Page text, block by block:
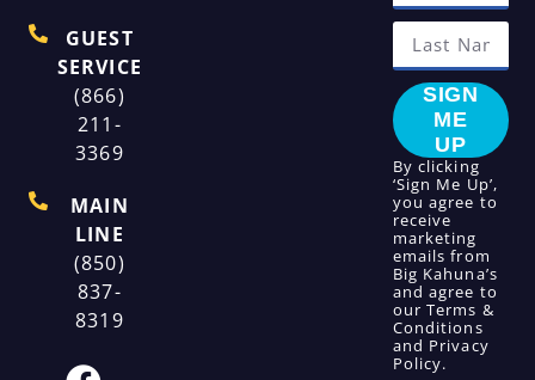
GUEST
SERVICE
(866)
211-
3369
MAIN
LINE
(850)
837-
8319
SIGN
ME
UP
By clicking
‘Sign Me Up’,
you agree to
receive
marketing
emails from
Big Kahuna’s
and agree to
ourTerms &
Conditions
and Privacy
Policy.